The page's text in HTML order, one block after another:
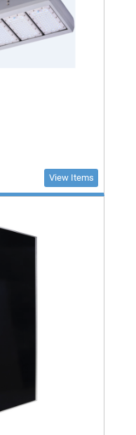
View Items